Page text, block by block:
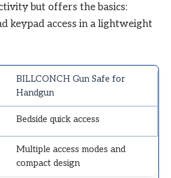
but offers the basics:
keypad access in a lightweight
BILLCONCH Gun Safe for
Handgun
Bedside quick access
Multiple access modes and
compact design